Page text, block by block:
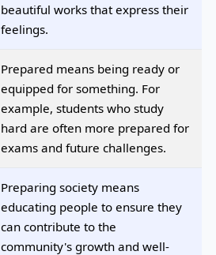
beautiful works that express their
feelings.
Prepared means being ready or
equipped for something. For
example, students who study
hard are often more prepared for
exams and future challenges.
Preparing society means
educating people to ensure they
can contribute to the
community's growth and well-